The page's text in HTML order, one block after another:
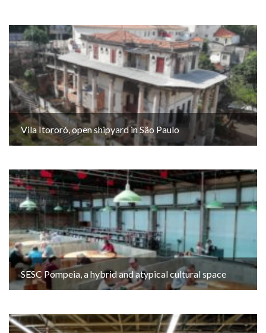
Vila Itororó, open shipyard in São Paulo
SESC Pompeia, a hybrid and atypical cultural space